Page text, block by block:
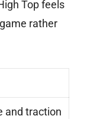
Top feels
rather
and traction